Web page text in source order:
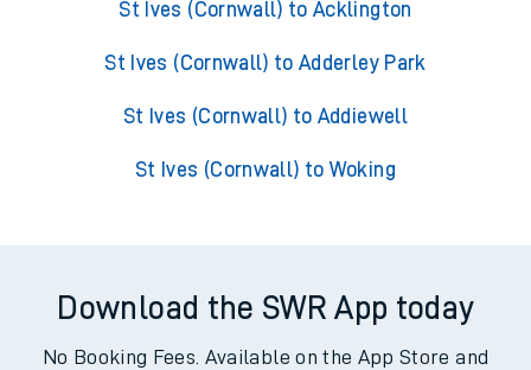
St Ives (Cornwall) to Acklington
St Ives (Cornwall) to Adderley Park
St Ives (Cornwall) to Addiewell
St Ives (Cornwall) to Woking
Download the SWR App today
No Booking Fees. Available on the App Store and